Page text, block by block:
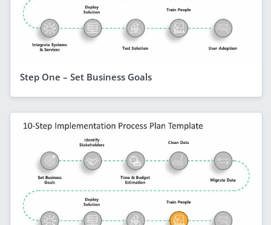
Step One – Set Business Goals